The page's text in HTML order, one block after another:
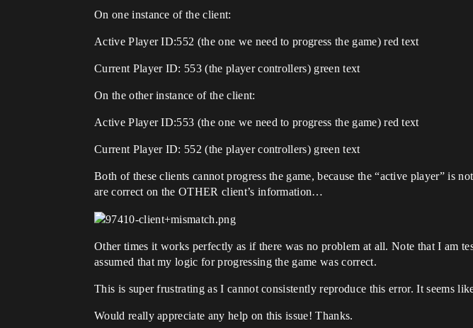
On one instance of the client:
Active Player ID:552 (the one we need to progress the game) red text
Current Player ID: 553 (the player controllers) green text
On the other instance of the client:
Active Player ID:553 (the one we need to progress the game) red text
Current Player ID: 552 (the player controllers) green text
Both of these clients cannot progress the game, because the “active player” is
are correct on the OTHER client’s information…
Other times it works perfectly as if there was no problem at all. Note that I am
assumed that my logic for progressing the game was correct.
This is super frustrating as I cannot consistently reproduce this error. It seems
Would really appreciate any help on this issue! Thanks.